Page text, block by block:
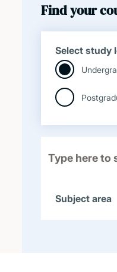
Find your
Select study
Subject area